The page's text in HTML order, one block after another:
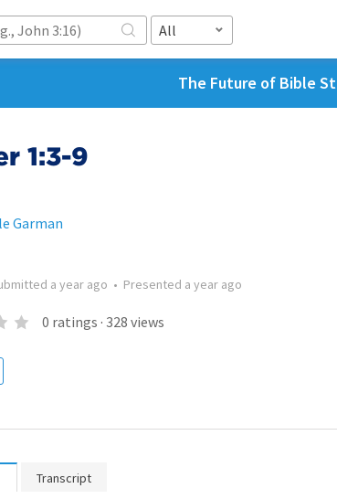
All
The Future of Bible
1:3-9
Garman
a year ago • Presented a year ago
0 ratings · 328 views
Transcript